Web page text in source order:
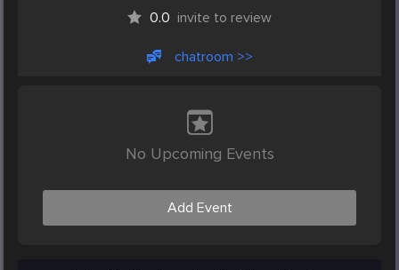
0.0 invite to review
chatroom >>
No Upcoming Events
Add Event